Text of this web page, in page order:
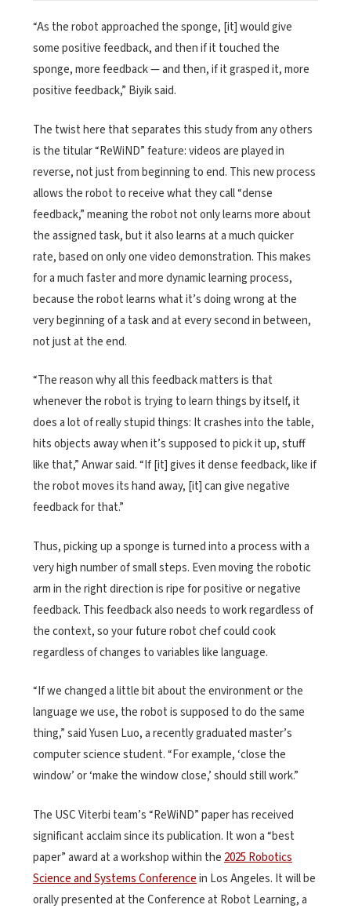
“As the robot approached the sponge, [it] would give
some positive feedback, and then if it touched the
sponge, more feedback — and then, if it grasped it, more
positive feedback,” Biyik said.
The twist here that separates this study from any others
is the titular “ReWiND” feature: videos are played in
reverse, not just from beginning to end. This new process
allows the robot to receive what they call “dense
feedback,” meaning the robot not only learns more about
the assigned task, but it also learns at a much quicker
rate, based on only one video demonstration. This makes
for a much faster and more dynamic learning process,
because the robot learns what it’s doing wrong at the
very beginning of a task and at every second in between,
not just at the end.
“The reason why all this feedback matters is that
whenever the robot is trying to learn things by itself, it
does a lot of really stupid things: It crashes into the table,
hits objects away when it’s supposed to pick it up, stuff
like that,” Anwar said. “If [it] gives it dense feedback, like if
the robot moves its hand away, [it] can give negative
feedback for that.”
Thus, picking up a sponge is turned into a process with a
very high number of small steps. Even moving the robotic
arm in the right direction is ripe for positive or negative
feedback. This feedback also needs to work regardless of
the context, so your future robot chef could cook
regardless of changes to variables like language.
“If we changed a little bit about the environment or the
language we use, the robot is supposed to do the same
thing,” said Yusen Luo, a recently graduated master’s
computer science student. “For example, ‘close the
window’ or ‘make the window close,’ should still work.”
The USC Viterbi team’s “ReWiND” paper has received
significant acclaim since its publication. It won a “best
paper” award at a workshop within the 2025 Robotics
Science and Systems Conferencein Los Angeles. It will be
orally presented at the Conference at Robot Learning, a